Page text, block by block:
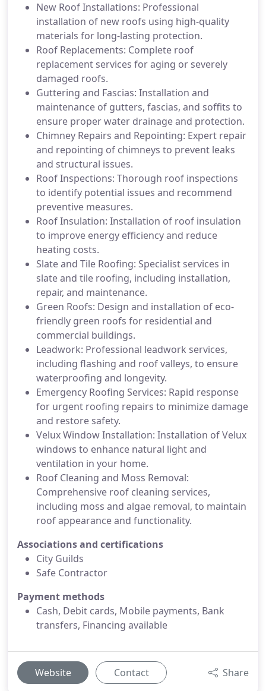
New Roof Installations: Professional
installation of new roofs using high-quality
materials for long-lasting protection.
Roof Replacements: Complete roof
replacement services for aging or severely
damaged roofs.
Guttering and Fascias: Installation and
maintenance of gutters, fascias, and soffits to
ensure proper water drainage and protection.
Chimney Repairs and Repointing: Expert repair
and repointing of chimneys to prevent leaks
and structural issues.
Roof Inspections: Thorough roof inspections
to identify potential issues and recommend
preventive measures.
Roof Insulation: Installation of roof insulation
to improve energy efficiency and reduce
heating costs.
Slate and Tile Roofing: Specialist services in
slate and tile roofing, including installation,
repair, and maintenance.
Green Roofs: Design and installation of eco-
friendly green roofs for residential and
commercial buildings.
Leadwork: Professional leadwork services,
including flashing and roof valleys, to ensure
waterproofing and longevity.
Emergency Roofing Services: Rapid response
for urgent roofing repairs to minimize damage
and restore safety.
Velux Window Installation: Installation of Velux
windows to enhance natural light and
ventilation in your home.
Roof Cleaning and Moss Removal:
Comprehensive roof cleaning services,
including moss and algae removal, to maintain
roof appearance and functionality.
Associations and certifications
City Guilds
Safe Contractor
Payment methods
Cash, Debit cards, Mobile payments, Bank
transfers, Financing available
Website Contact Share